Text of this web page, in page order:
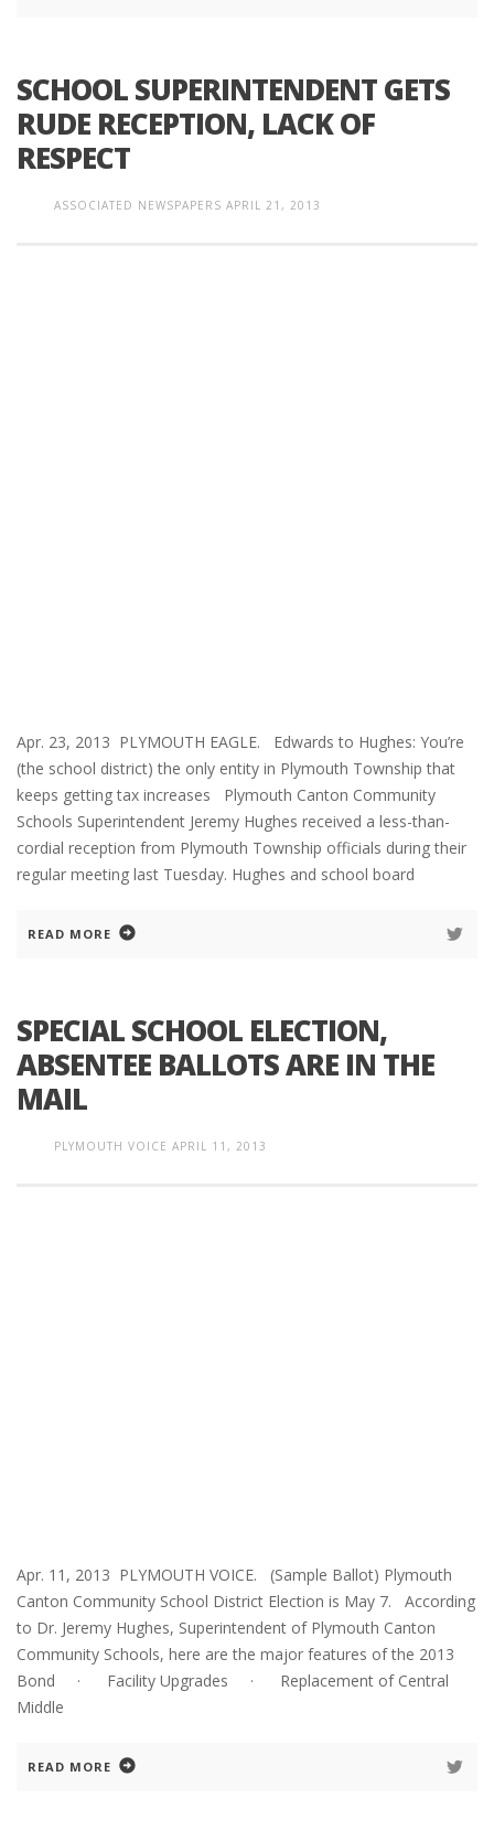
SCHOOL SUPERINTENDENT GETS
RUDE RECEPTION, LACK OF
RESPECT
ASSOCIATED NEWSPAPERS APRIL 21, 2013
Apr. 23, 2013 PLYMOUTH EAGLE. Edwards to Hughes: You’re
(the school district) the only entity in Plymouth Township that
keeps getting tax increases Plymouth Canton Community
Schools Superintendent Jeremy Hughes received a less-than-
cordial reception from Plymouth Township officials during their
regular meeting last Tuesday. Hughes and school board
READ MORE
SPECIAL SCHOOL ELECTION,
ABSENTEE BALLOTS ARE IN THE
MAIL
PLYMOUTH VOICE APRIL 11, 2013
Apr. 11, 2013 PLYMOUTH VOICE. (Sample Ballot) Plymouth
Canton Community School District Election is May 7. According
to Dr. Jeremy Hughes, Superintendent of Plymouth Canton
Community Schools, here are the major features of the 2013
Bond · Facility Upgrades · Replacement of Central
Middle
READ MORE